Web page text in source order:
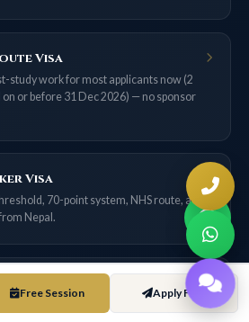
Visa
study work for most applicants now (2
or before 31 Dec 2026) — no sponsor
Visa
70-point system, NHS route, and
Nepal.
for Nepal
Commonwealth and university merit
Free Session Apply Free